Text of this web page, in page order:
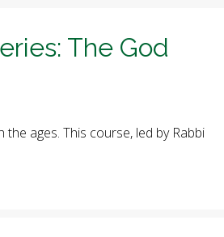
The God
ages. This course, led by Rabbi